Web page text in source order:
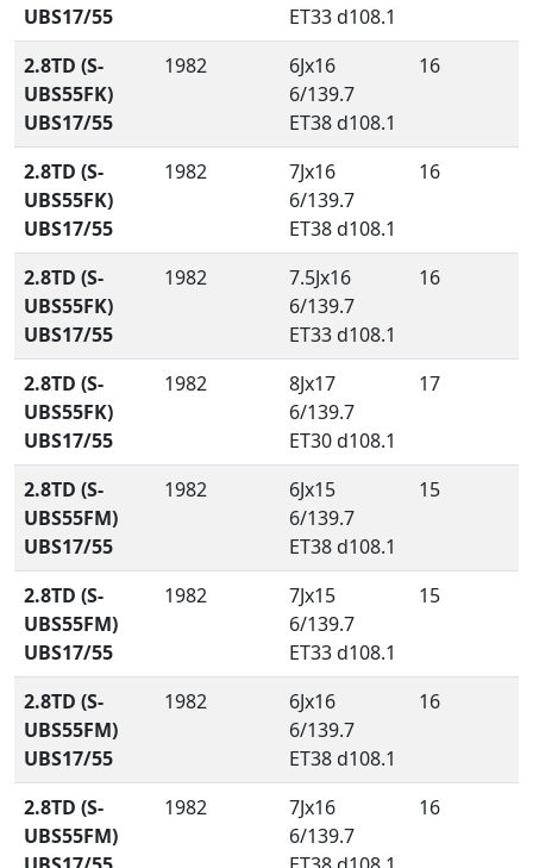
UBS17/55
ET33 d108.1
2.8TD (S-
UBS55FK)
UBS17/55
1982
6Jx16
6/139.7
ET38 d108.1
16
2.8TD (S-
UBS55FK)
UBS17/55
1982
7Jx16
6/139.7
ET38 d108.1
16
2.8TD (S-
UBS55FK)
UBS17/55
1982
7.5Jx16
6/139.7
ET33 d108.1
16
2.8TD (S-
UBS55FK)
UBS17/55
1982
8Jx17
6/139.7
ET30 d108.1
17
2.8TD (S-
UBS55FM)
UBS17/55
1982
6Jx15
6/139.7
ET38 d108.1
15
2.8TD (S-
UBS55FM)
UBS17/55
1982
7Jx15
6/139.7
ET33 d108.1
15
2.8TD (S-
UBS55FM)
UBS17/55
1982
6Jx16
6/139.7
ET38 d108.1
16
2.8TD (S-
UBS55FM)
1982
7Jx16
6/139.7
16